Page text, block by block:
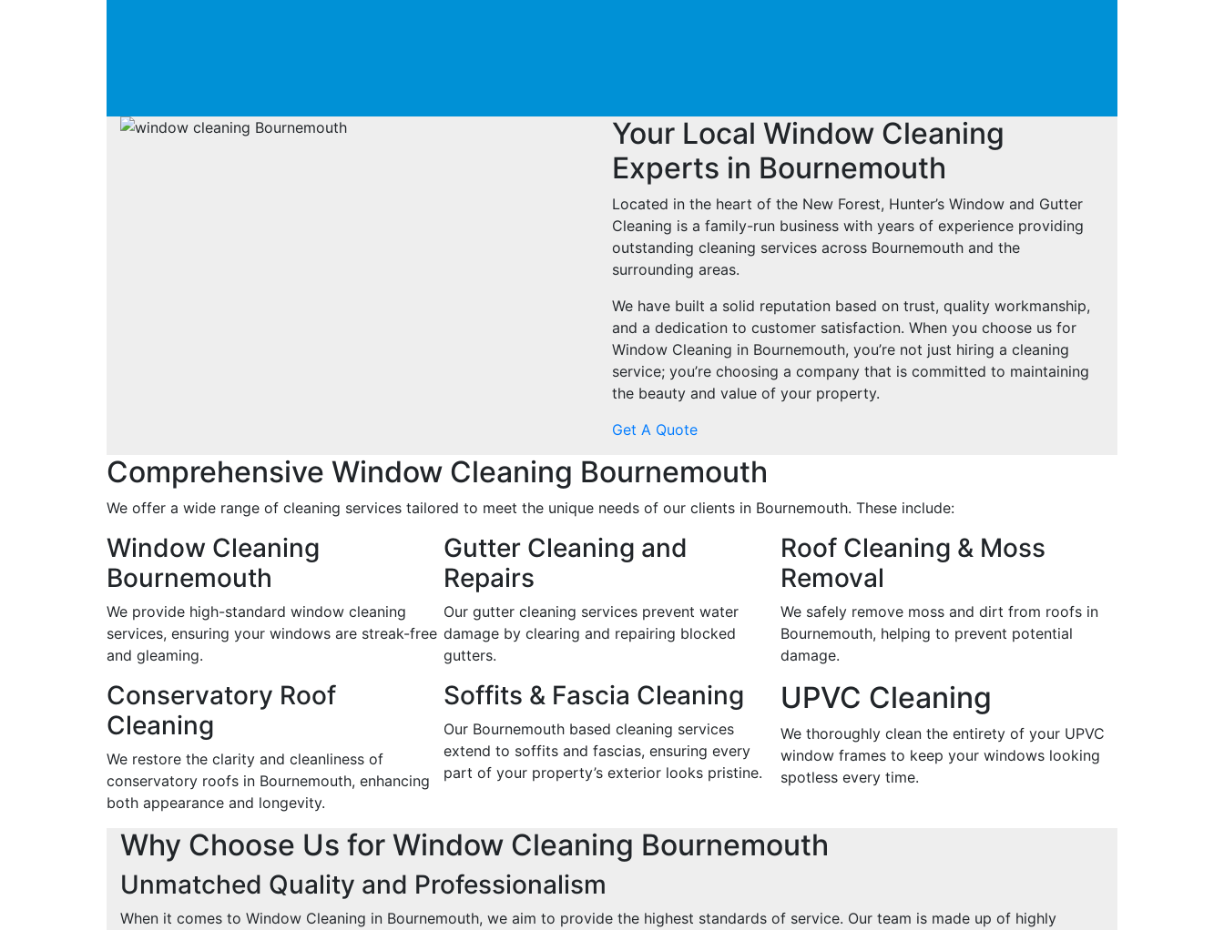
Your Local Window Cleaning
Experts in Bournemouth
Located in the heart of the New Forest, Hunter’s Window and Gutter
Cleaning is a family-run business with years of experience providing
outstanding cleaning services across Bournemouth and the
surrounding areas.
We have built a solid reputation based on trust, quality workmanship,
and a dedication to customer satisfaction. When you choose us for
Window Cleaning in Bournemouth, you’re not just hiring a cleaning
service; you’re choosing a company that is committed to maintaining
the beauty and value of your property.
Get A Quote
Comprehensive Window Cleaning Bournemouth
We offer a wide range of cleaning services tailored to meet the unique needs of our clients in Bournemouth. These include:
Window Cleaning
Bournemouth
We provide high-standard window cleaning
services, ensuring your windows are streak-free
and gleaming.
Gutter Cleaning and
Repairs
Our gutter cleaning services prevent water
damage by clearing and repairing blocked
gutters.
Roof Cleaning & Moss
Removal
We safely remove moss and dirt from roofs in
Bournemouth, helping to prevent potential
damage.
Conservatory Roof
Cleaning
We restore the clarity and cleanliness of
conservatory roofs in Bournemouth, enhancing
both appearance and longevity.
Soffits & Fascia Cleaning
Our Bournemouth based cleaning services
extend to soffits and fascias, ensuring every
part of your property’s exterior looks pristine.
UPVC Cleaning
We thoroughly clean the entirety of your UPVC
window frames to keep your windows looking
spotless every time.
Why Choose Us for Window Cleaning Bournemouth
Unmatched Quality and Professionalism
When it comes to Window Cleaning in Bournemouth, we aim to provide the highest standards of service. Our team is made up of highly